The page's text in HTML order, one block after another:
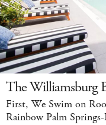
The Williamsburg
First, We Swim on
Rainbow Palm